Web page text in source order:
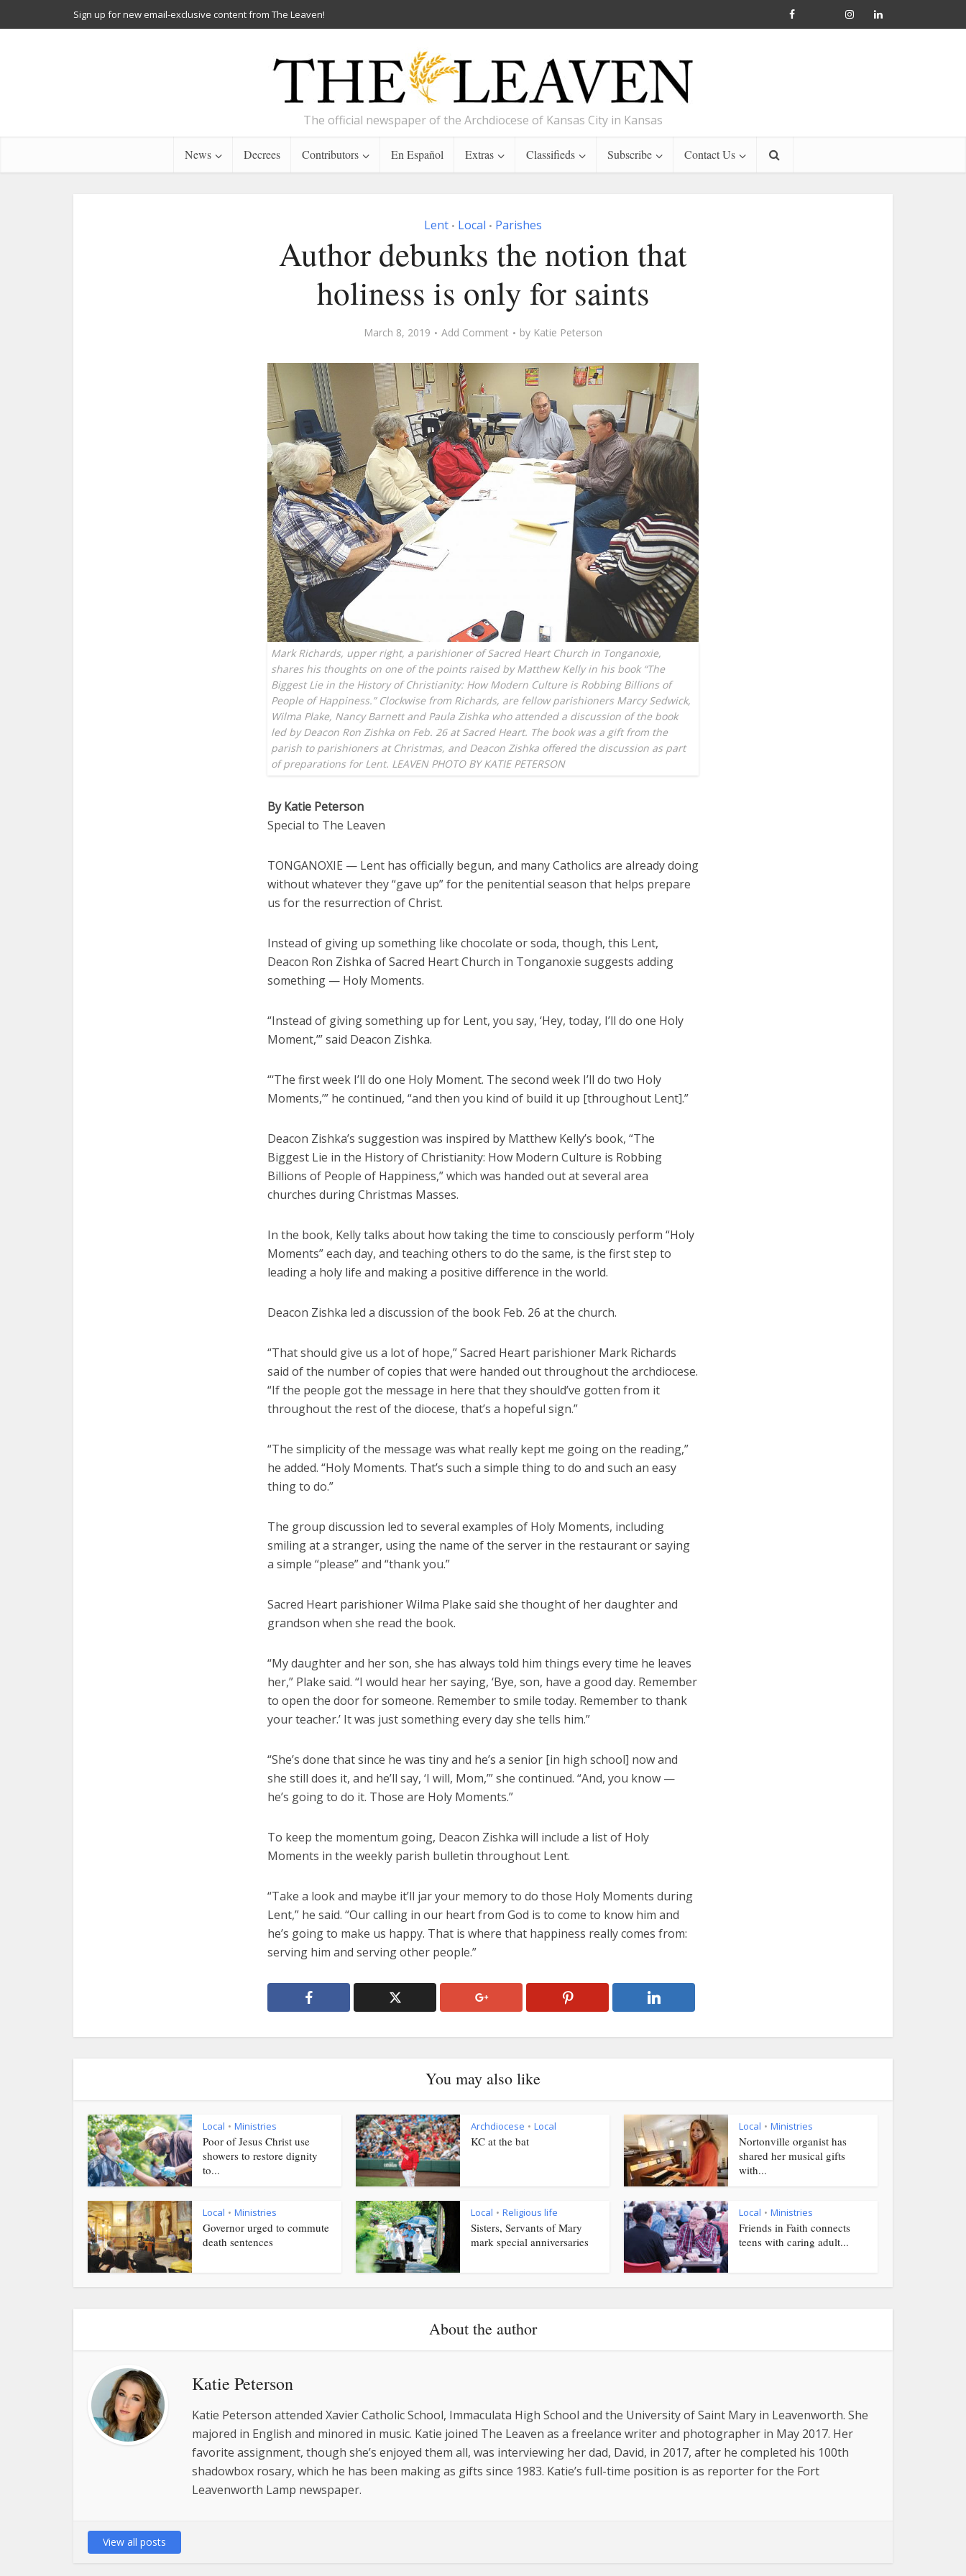
Sign up for new email-exclusive content from The Leaven!
The official newspaper of the Archdiocese of Kansas City in Kansas
News Decrees Contributors En Español Extras Classifieds Subscribe Contact Us
Lent • Local • Parishes
Author debunks the notion that
holiness is only for saints
March 8, 2019 Add Comment by Katie Peterson
Mark Richards, upper right, a parishioner of Sacred Heart Church in Tonganoxie,
shares his thoughts on one of the points raised by Matthew Kelly in his book “The
Biggest Lie in the History of Christianity: How Modern Culture is Robbing Billions of
People of Happiness.” Clockwise from Richards, are fellow parishioners Marcy Sedwick,
Wilma Plake, Nancy Barnett and Paula Zishka who attended a discussion of the book
led by Deacon Ron Zishka on Feb. 26 at Sacred Heart. The book was a gift from the
parish to parishioners at Christmas, and Deacon Zishka offered the discussion as part
of preparations for Lent. LEAVEN PHOTO BY KATIE PETERSON
By Katie Peterson
Special to The Leaven
TONGANOXIE — Lent has officially begun, and many Catholics are already doing
without whatever they “gave up” for the penitential season that helps prepare
us for the resurrection of Christ.
Instead of giving up something like chocolate or soda, though, this Lent,
Deacon Ron Zishka of Sacred Heart Church in Tonganoxie suggests adding
something — Holy Moments.
“Instead of giving something up for Lent, you say, ‘Hey, today, I’ll do one Holy
Moment,’” said Deacon Zishka.
“‘The first week I’ll do one Holy Moment. The second week I’ll do two Holy
Moments,’” he continued, “and then you kind of build it up [throughout Lent].”
Deacon Zishka’s suggestion was inspired by Matthew Kelly’s book, “The
Biggest Lie in the History of Christianity: How Modern Culture is Robbing
Billions of People of Happiness,” which was handed out at several area
churches during Christmas Masses.
In the book, Kelly talks about how taking the time to consciously perform “Holy
Moments” each day, and teaching others to do the same, is the first step to
leading a holy life and making a positive difference in the world.
Deacon Zishka led a discussion of the book Feb. 26 at the church.
“That should give us a lot of hope,” Sacred Heart parishioner Mark Richards
said of the number of copies that were handed out throughout the archdiocese.
“If the people got the message in here that they should’ve gotten from it
throughout the rest of the diocese, that’s a hopeful sign.”
“The simplicity of the message was what really kept me going on the reading,”
he added. “Holy Moments. That’s such a simple thing to do and such an easy
thing to do.”
The group discussion led to several examples of Holy Moments, including
smiling at a stranger, using the name of the server in the restaurant or saying
a simple “please” and “thank you.”
Sacred Heart parishioner Wilma Plake said she thought of her daughter and
grandson when she read the book.
“My daughter and her son, she has always told him things every time he leaves
her,” Plake said. “I would hear her saying, ‘Bye, son, have a good day. Remember
to open the door for someone. Remember to smile today. Remember to thank
your teacher.’ It was just something every day she tells him.”
“She’s done that since he was tiny and he’s a senior [in high school] now and
she still does it, and he’ll say, ‘I will, Mom,’” she continued. “And, you know —
he’s going to do it. Those are Holy Moments.”
To keep the momentum going, Deacon Zishka will include a list of Holy
Moments in the weekly parish bulletin throughout Lent.
“Take a look and maybe it’ll jar your memory to do those Holy Moments during
Lent,” he said. “Our calling in our heart from God is to come to know him and
he’s going to make us happy. That is where that happiness really comes from:
serving him and serving other people.”
You may also like
Local • Ministries
Poor of Jesus Christ use
showers to restore dignity
to...
Archdiocese • Local
KC at the bat
Local • Ministries
Nortonville organist has
shared her musical gifts
with...
Local • Ministries
Governor urged to commute
death sentences
Local • Religious life
Sisters, Servants of Mary
mark special anniversaries
Local • Ministries
Friends in Faith connects
teens with caring adult...
About the author
Katie Peterson
Katie Peterson attended Xavier Catholic School, Immaculata High School and the University of Saint Mary in Leavenworth. She
majored in English and minored in music. Katie joined The Leaven as a freelance writer and photographer in May 2017. Her
favorite assignment, though she’s enjoyed them all, was interviewing her dad, David, in 2017, after he completed his 100th
shadowbox rosary, which he has been making as gifts since 1983. Katie’s full-time position is as reporter for the Fort
Leavenworth Lamp newspaper.
View all posts